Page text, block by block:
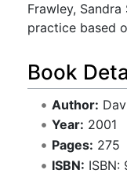
Frawley,
practice based
Book
Author:
Year: 2001
Pages: 275
ISBN: ISBN: